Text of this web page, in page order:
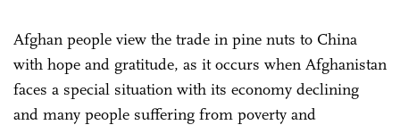
Afghan people view the trade in pine nuts to China
with hope and gratitude, as it occurs when Afghanistan
faces a special situation with its economy declining
and many people suffering from poverty and